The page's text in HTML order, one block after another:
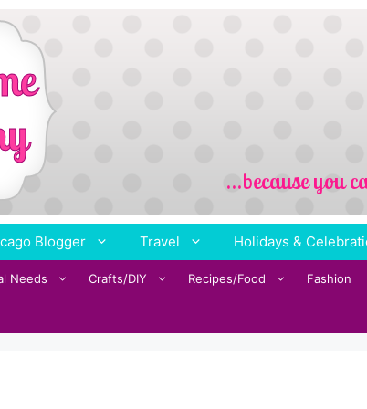
Blogger Travel Holidays &
Needs Crafts/DIY Recipes/Food Fashion